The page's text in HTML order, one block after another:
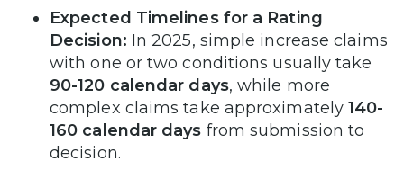
Expected Timelines for a Rating
Decision: In 2025, simple increase claims
with one or two conditions usually take
90-120 calendar days, while more
complex claims take approximately140-
160 calendar days from submission to
decision.